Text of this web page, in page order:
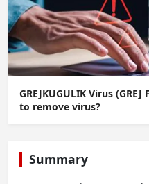
GREJKUGULIK Virus
to remove virus?
Summary